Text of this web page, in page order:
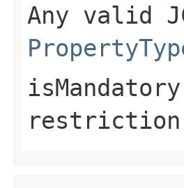
Any valid
isMandatory
restriction